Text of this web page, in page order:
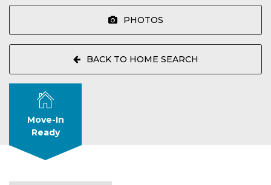
PHOTOS
BACK TO HOME SEARCH
Move-In
Ready